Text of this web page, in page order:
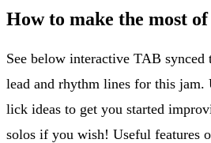
How to make the most
See below interactive TAB
lead and rhythm lines for this jam.
lick ideas to get you started
solos if you wish! Useful features